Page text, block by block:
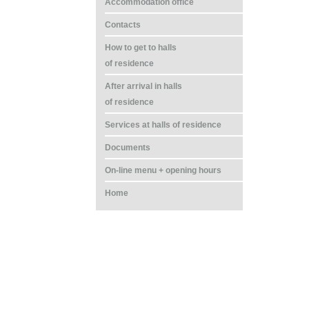
Accommodation office
Contacts
How to get to halls
of residence
After arrival in halls
of residence
Services at halls of residence
Documents
On-line menu + opening hours
Home